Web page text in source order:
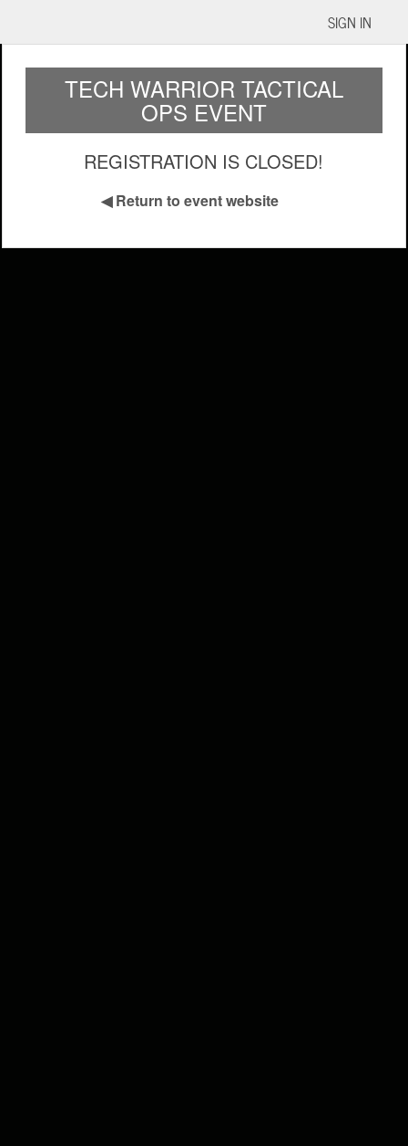
SIGN IN
TECH WARRIOR TACTICAL
OPS EVENT
REGISTRATION IS CLOSED!
◀Return to event website